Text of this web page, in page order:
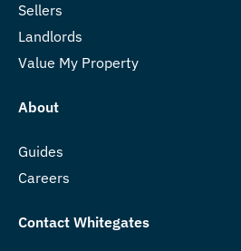
Sellers
Landlords
Value My Property
About
Guides
Careers
Contact Whitegates